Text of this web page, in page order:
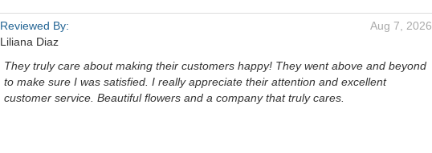
Reviewed By:
Liliana Diaz
Aug 7, 2026
They truly care about making their customers happy! They went above and beyond
to make sure I was satisfied. I really appreciate their attention and excellent
customer service. Beautiful flowers and a company that truly cares.